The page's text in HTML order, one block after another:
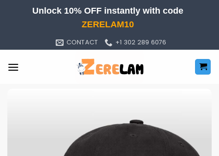
Unlock 10% OFF instantly with code
ZERELAM10
CONTACT +1 302 289 6076